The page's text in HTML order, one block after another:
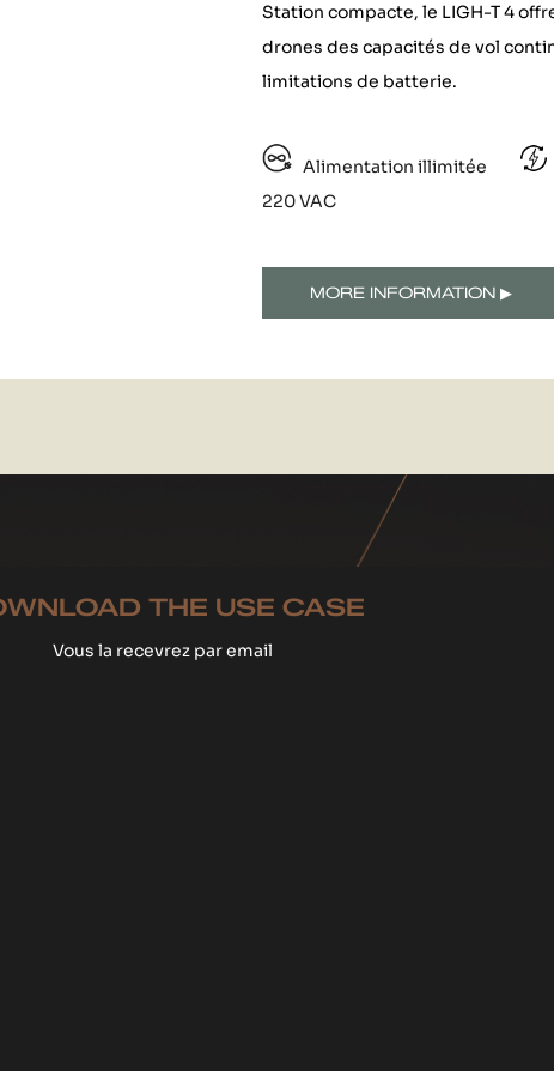
Station compacte, le LIGH-T 4
drones des capacités de vol
limitations de batterie.
Alimentation illimitée
220 VAC
MORE INFORMATION ▶
THE USE CASE
Vous la recevrez par email